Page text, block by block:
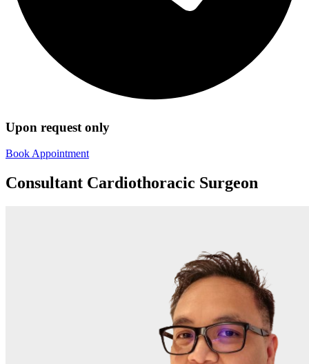
Upon request only
Book Appointment
Consultant Cardiothoracic Surgeon